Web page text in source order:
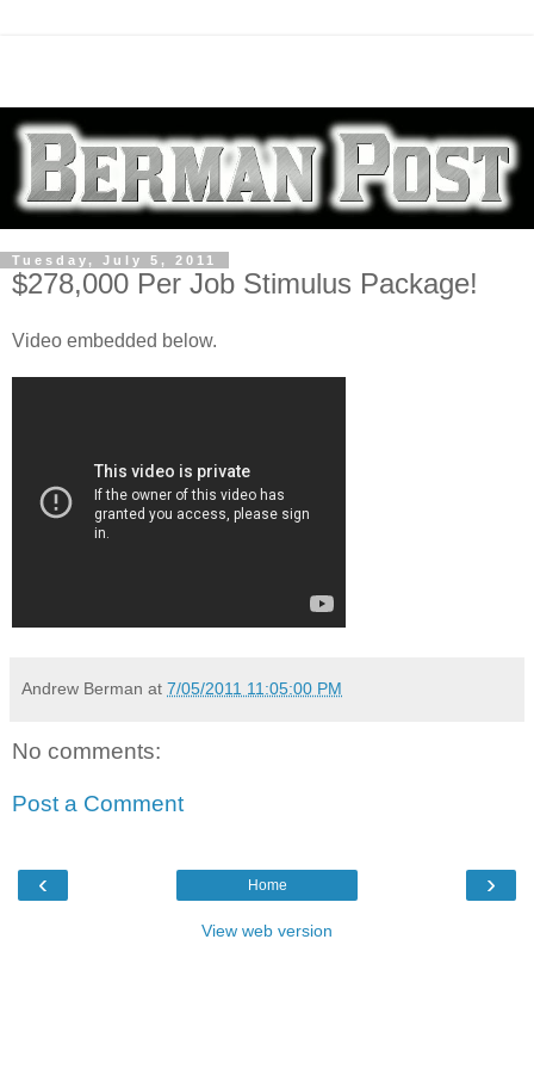
Tuesday, July 5, 2011
$278,000 Per Job Stimulus Package!
Video embedded below.
Andrew Berman at 7/05/2011 11:05:00 PM
No comments:
Post a Comment
‹ ›
Home
View web version